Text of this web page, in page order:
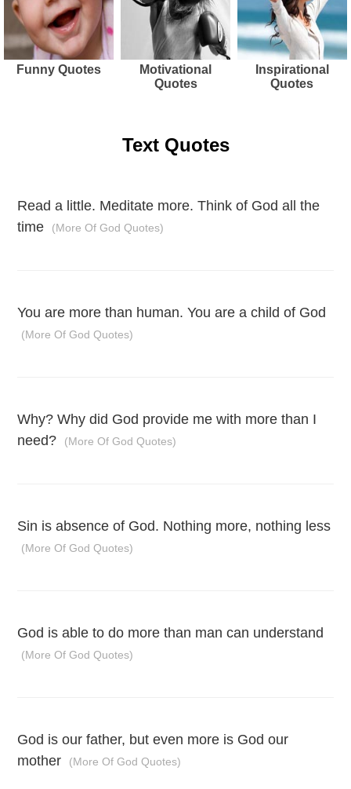
Funny Quotes
Motivational
Quotes
Inspirational
Quotes
Text Quotes
Read a little. Meditate more. Think of God all the
time
(More Of God Quotes)
You are more than human. You are a child of God
(More Of God Quotes)
Why? Why did God provide me with more than I
need?
(More Of God Quotes)
Sin is absence of God. Nothing more, nothing less
(More Of God Quotes)
God is able to do more than man can understand
(More Of God Quotes)
God is our father, but even more is God our
mother
(More Of God Quotes)